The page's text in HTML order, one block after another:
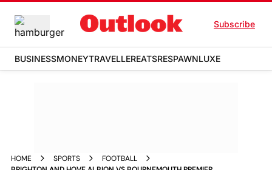
Subscribe
BUSINESSMONEYTRAVELLEREATSRESPAWNLUXE
HOME SPORTS
FOOTBALL